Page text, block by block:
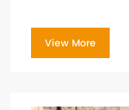
View More